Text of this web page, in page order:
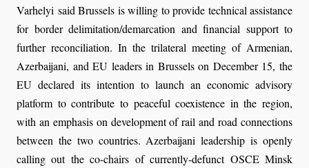
Varhelyi said Brussels is willing to provide technical assistance
for border delimitation/demarcation and financial support to
further reconciliation. In the trilateral meeting of Armenian,
Azerbaijani, and EU leaders in Brussels on December 15, the
EU declared its intention to launch an economic advisory
platform to contribute to peaceful coexistence in the region,
with an emphasis on development of rail and road connections
between the two countries. Azerbaijani leadership is openly
calling out the co-chairs of currently-defunct OSCE Minsk